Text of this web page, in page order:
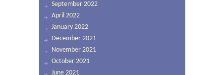
September 2022
April 2022
January 2022
December 2021
November 2021
October 2021
June 2021